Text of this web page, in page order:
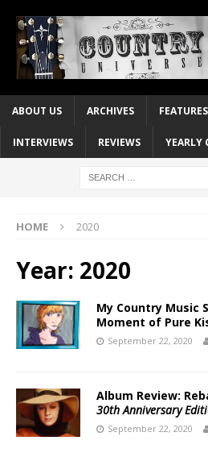
ABOUT US ARCHIVES FEATURES
INTERVIEWS REVIEWS YEARLY
HOME 2020
Year: 2020
My Country Music
Moment of Pure
September 22, 2020
Album Review:
30th Anniversary
September 22, 2020